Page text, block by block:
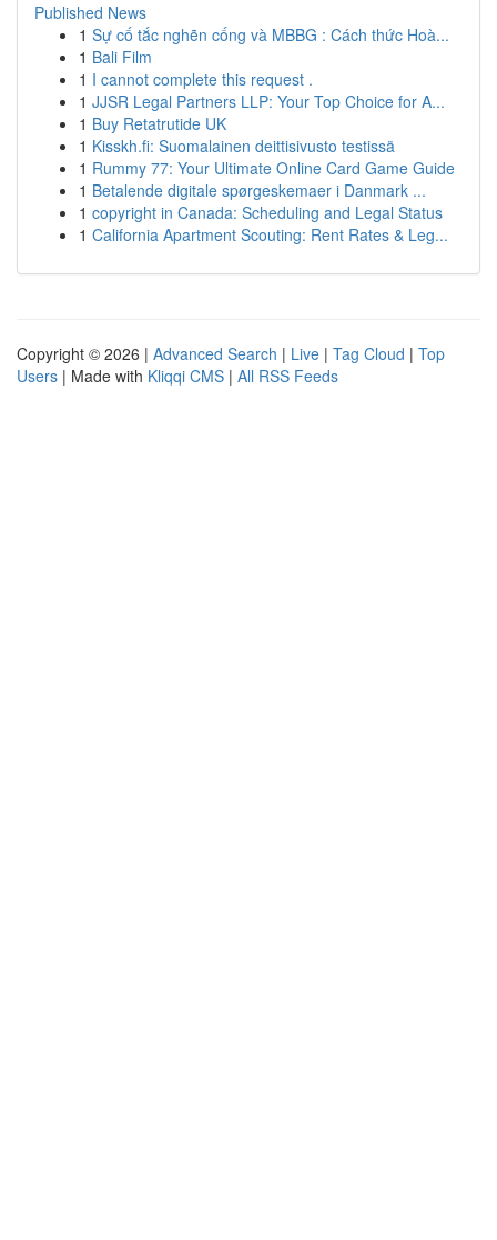
Published News
1 Sự cố tắc nghẽn cống và MBBG : Cách thức Hoà...
1 Bali Film
1 I cannot complete this request .
1 JJSR Legal Partners LLP: Your Top Choice for A...
1 Buy Retatrutide UK
1 Kisskh.fi: Suomalainen deittisivusto testissä
1 Rummy 77: Your Ultimate Online Card Game Guide
1 Betalende digitale spørgeskemaer i Danmark ...
1 copyright in Canada: Scheduling and Legal Status
1 California Apartment Scouting: Rent Rates & Leg...
Copyright © 2026 | Advanced Search | Live | Tag Cloud | Top
Users | Made with Kliqqi CMS | All RSS Feeds